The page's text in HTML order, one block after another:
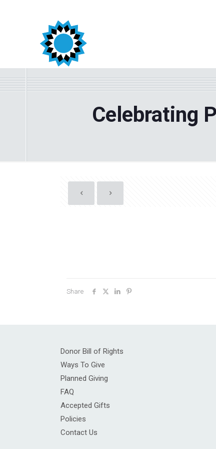
Celebrating
Share
Donor Bill of Rights
Ways To Give
Planned Giving
FAQ
Accepted Gifts
Policies
Contact Us